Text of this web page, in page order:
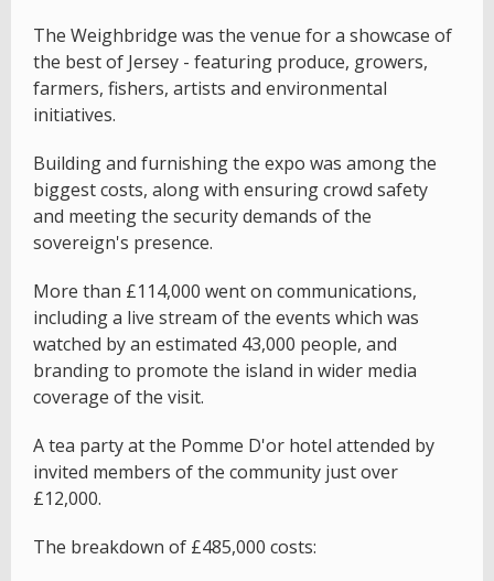
The Weighbridge was the venue for a showcase of
the best of Jersey - featuring produce, growers,
farmers, fishers, artists and environmental
initiatives.
Building and furnishing the expo was among the
biggest costs, along with ensuring crowd safety
and meeting the security demands of the
sovereign's presence.
More than £114,000 went on communications,
including a live stream of the events which was
watched by an estimated 43,000 people, and
branding to promote the island in wider media
coverage of the visit.
A tea party at the Pomme D'or hotel attended by
invited members of the community just over
£12,000.
The breakdown of £485,000 costs: